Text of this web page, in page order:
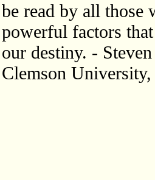
be read by all those
powerful factors
our destiny. -
Clemson